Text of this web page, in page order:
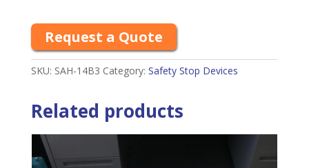
Request a Quote
SKU: SAH-14B3 Category: Safety Stop Devices
Related products